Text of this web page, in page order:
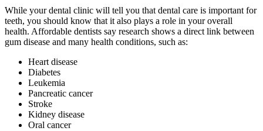
While your dental clinic will tell you that dental care is important for
teeth, you should know that it also plays a role in your overall
health. Affordable dentists say research shows a direct link between
gum disease and many health conditions, such as:
Heart disease
Diabetes
Leukemia
Pancreatic cancer
Stroke
Kidney disease
Oral cancer